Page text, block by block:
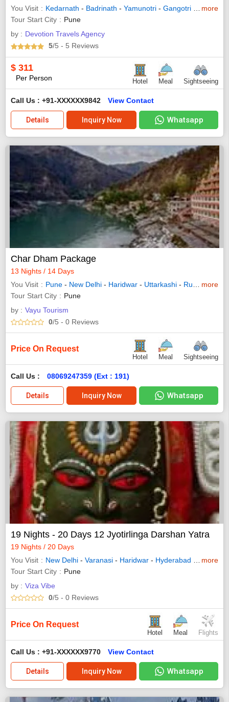
You Visit
Kedarnath - Badrinath - Yamunotri - Gangotri
more
Tour Start City
Pune
by : Devotion Travels Agency
5/5 - 5 Reviews
$ 311
Per Person Hotel Meal Sightseeing
Call Us : +91-XXXXXX9842 View Contact
Details Inquiry Now Whatsapp
Char Dham Package
13 Nights / 14 Days
You Visit
Pune - New Delhi - Haridwar - Uttarkashi - Rudraprayag
more
Tour Start City
Pune
by : Vayu Tourism
0/5 - 0 Reviews
Price On Request
Hotel Meal Sightseeing
Call Us : 08069247359 (Ext : 191)
Details Inquiry Now Whatsapp
19 Nights - 20 Days 12 Jyotirlinga Darshan Yatra
19 Nights / 20 Days
You Visit
New Delhi - Varanasi - Haridwar - Hyderabad Madurai
more
Tour Start City
Pune
by : Viza Vibe
0/5 - 0 Reviews
Price On Request
Hotel Meal Flights
Call Us : +91-XXXXXX9770 View Contact
Details Inquiry Now Whatsapp